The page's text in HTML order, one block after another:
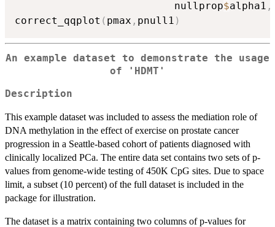
                          nullprop
$alpha1 ,
correct_qqplot ( pmax , pnull1 )
An example dataset to demonstrate the usage
of 'HDMT'
Description
This example dataset was included to assess the mediation role of
DNA methylation in the effect of exercise on prostate cancer
progression in a Seattle-based cohort of patients diagnosed with
clinically localized PCa. The entire data set contains two sets of p-
values from genome-wide testing of 450K CpG sites. Due to space
limit, a subset (10 percent) of the full dataset is included in the
package for illustration.
The dataset is a matrix containing two columns of p-values for